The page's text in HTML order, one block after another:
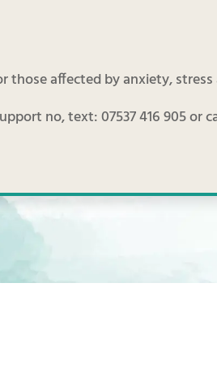
affected by anxiety,
no, text: 07537 416 905 or